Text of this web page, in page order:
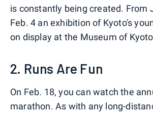
is constantly being created. From
Feb. 4 an exhibition of Kyoto's
on display at the Museum of
2. Runs Are Fun
On Feb. 18, you can watch the
marathon. As with any long-